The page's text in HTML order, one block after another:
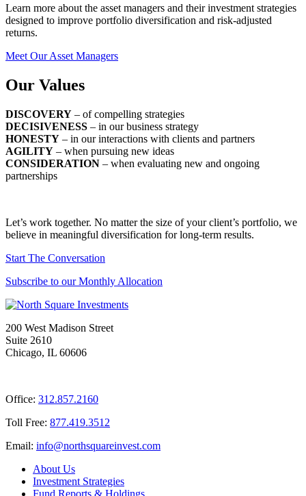
Learn more about the asset managers and their investment strategies
designed to improve portfolio diversification and risk-adjusted
returns.
Meet Our Asset Managers
Our Values
DISCOVERY – of compelling strategies
DECISIVENESS – in our business strategy
HONESTY – in our interactions with clients and partners
AGILITY – when pursuing new ideas
CONSIDERATION – when evaluating new and ongoing
partnerships
Let’s work together. No matter the size of your client’s portfolio, we
believe in meaningful diversification for long-term results.
Start The Conversation
Subscribe to our Monthly Allocation
200 West Madison Street
Suite 2610
Chicago, IL 60606
Office: 312.857.2160
Toll Free: 877.419.3512
Email:
moc.tsevnierauqshtron
@ofni
About Us
Investment Strategies
Fund Reports & Holdings